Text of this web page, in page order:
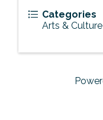
Categories
Arts & Culture